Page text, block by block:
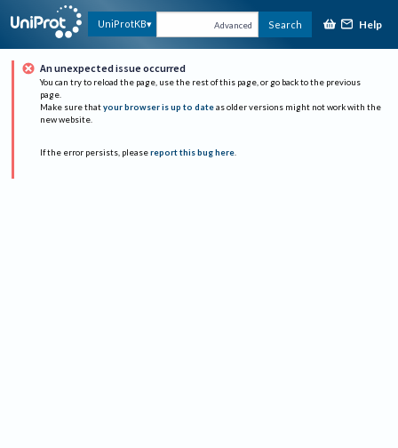
UniProtKB Advanced Search Help
An unexpected issue occurred
You can try to reload the page, use the rest of this page, or go back to the previous
page.
Make sure that your browser is up to date as older versions might not work with the
new website.
If the error persists, please report this bug here.